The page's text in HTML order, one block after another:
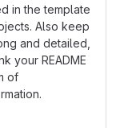
in the template
Also keep
and detailed,
your README
of